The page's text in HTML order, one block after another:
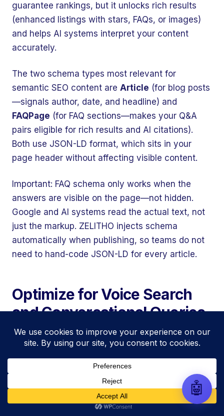
guarantee rankings, but it unlocks rich results
(enhanced listings with stars, FAQs, or images)
and helps AI systems interpret your content
accurately.
The two schema types most relevant for
semantic SEO content are Article (for blog posts
—signals author, date, and headline) and
FAQPage (for FAQ sections—makes your Q&A
pairs eligible for rich results and AI citations).
Both use JSON-LD format, which sits in your
page header without affecting visible content.
Important: FAQ schema only works when the
answers are visible on the page—not hidden.
Google and AI systems read the actual text, not
just the markup. ZELITHO injects schema
automatically when publishing, so teams do not
need to hand-code JSON-LD for every article.
Optimize for Voice Search
and Conversational Queries
Voice searches are longer and more
“CRM software,” someone asks their phone:
“What is the best CRM for a small sales team on
a budget?” Semantic SEO and voice search
reward the same thing: natural, question-driven
🤖
Chat with Zelitho
Assistant. Ask me how we can
automate your entire SEO
research, write high-ranking
drafts in minutes, and scale
your organic traffic risk-free!